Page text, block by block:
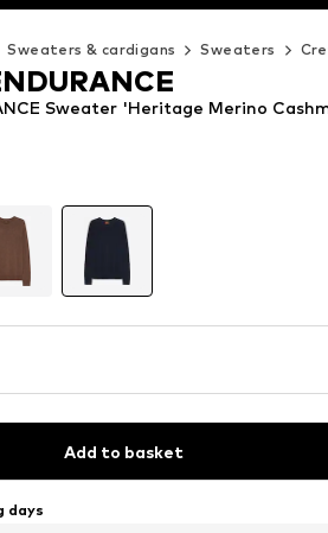
Sweaters & cardigans Sweaters
Sweater 'Heritage Merino
Add to basket
days